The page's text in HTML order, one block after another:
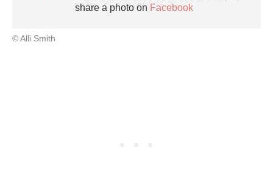
share a photo on Facebook
© Alli Smith